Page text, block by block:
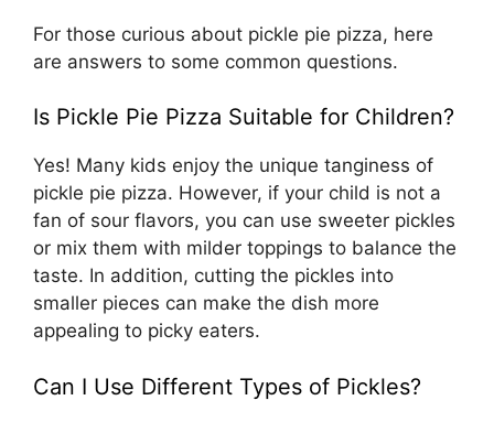
For those curious about pickle pie pizza, here
are answers to some common questions.
Is Pickle Pie Pizza Suitable for Children?
Yes! Many kids enjoy the unique tanginess of
pickle pie pizza. However, if your child is not a
fan of sour flavors, you can use sweeter pickles
or mix them with milder toppings to balance the
taste. In addition, cutting the pickles into
smaller pieces can make the dish more
appealing to picky eaters.
Can I Use Different Types of Pickles?